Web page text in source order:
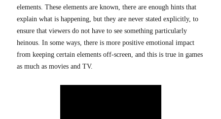
elements. These elements are known, there are enough hints that
explain what is happening, but they are never stated explicitly, to
ensure that viewers do not have to see something particularly
heinous. In some ways, there is more positive emotional impact
from keeping certain elements off-screen, and this is true in games
as much as movies and TV.